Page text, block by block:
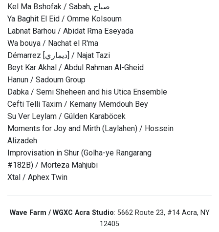
Kel Ma Bshofak / Sabah, صباح
Ya Baghit El Eid / Omme Kolsoum
Labnat Barhou / Abidat Rma Eseyada
Wa bouya / Nachat el R'ma
Démarrez [ديماري] / Najat Tazi
Beyt Kar Akhal / Abdul Rahman Al-Gheid
Hanun / Sadoum Group
Dabka / Semi Sheheen and his Utica Ensemble
Cefti Telli Taxim / Kemany Memdouh Bey
Su Ver Leylam / Gülden Karaböcek
Moments for Joy and Mirth (Laylahen) / Hossein
Alizadeh
Improvisation in Shur (Golha-ye Rangarang
#182B) / Morteza Mahjubi
Xtal / Aphex Twin
Wave Farm / WGXC Acra Studio: 5662 Route 23, #14 Acra, NY
12405